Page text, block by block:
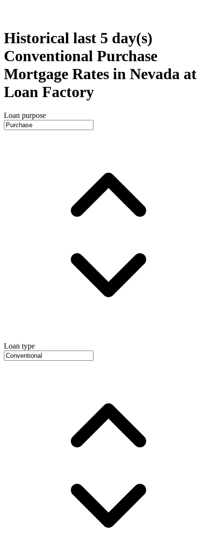
Historical last 5 day(s)
Conventional Purchase
Mortgage Rates in Nevada at
Loan Factory
Loan purpose
Loan type